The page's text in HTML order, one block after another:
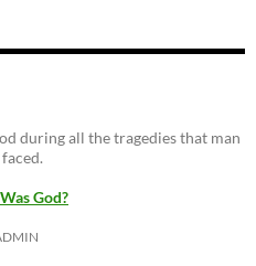
during all the tragedies that man
faced.
God?